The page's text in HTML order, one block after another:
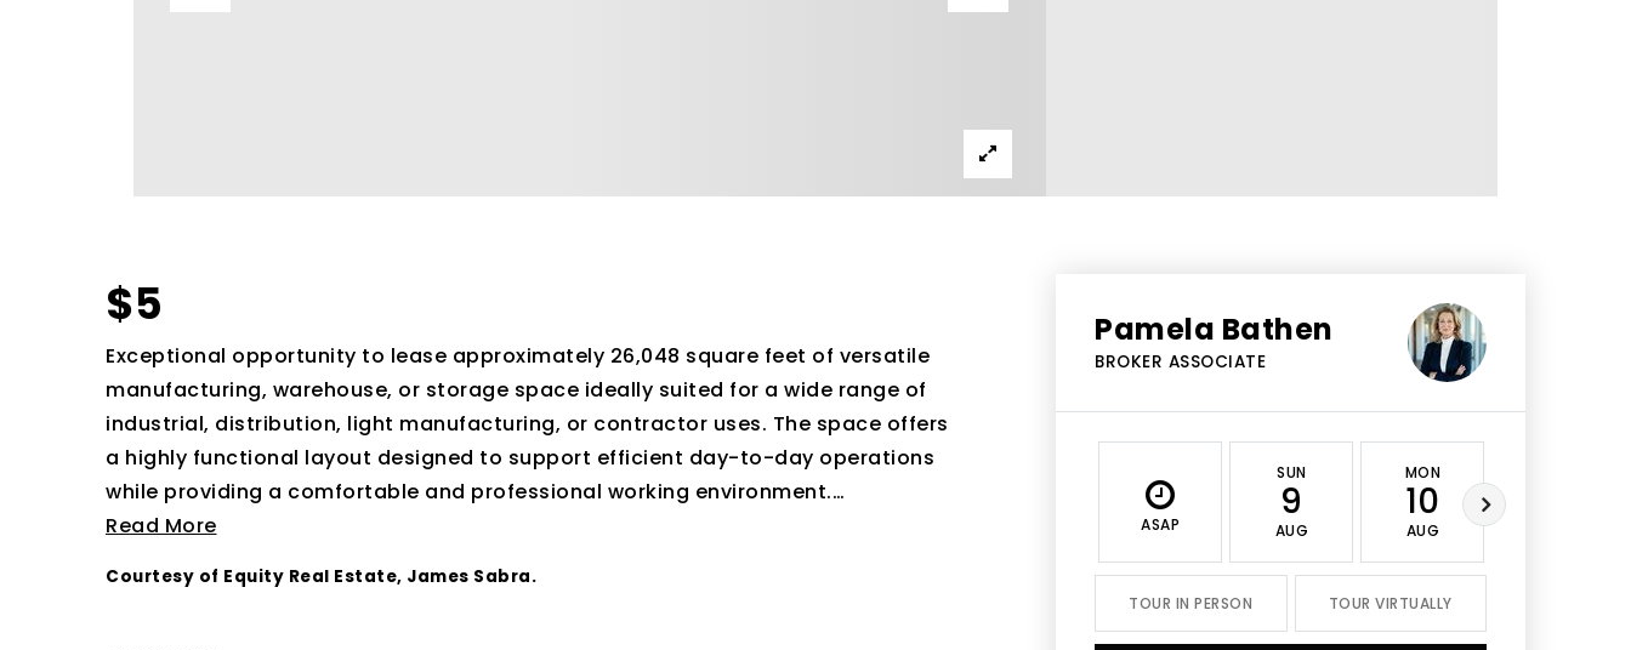
$5
Exceptional opportunity to lease approximately 26,048 square feet of versatile
manufacturing, warehouse, or storage space ideally suited for a wide range of
industrial, distribution, light manufacturing, or contractor uses. The space offers
a highly functional layout designed to support efficient day-to-day operations
while providing a comfortable and professional working environment.…
Read More
Courtesy of Equity Real Estate, James Sabra.
Pamela Bathen
BROKER ASSOCIATE
ASAP
SUN
9
AUG
MON
10
AUG
TOUR IN PERSON TOUR VIRTUALLY